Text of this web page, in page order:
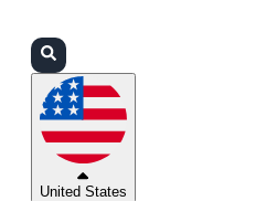
United States